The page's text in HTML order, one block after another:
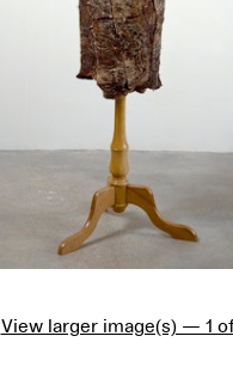
View larger image(s) — 1